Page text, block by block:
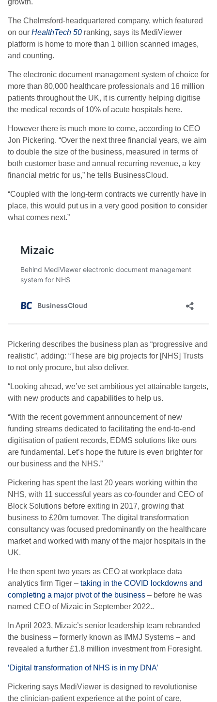
growth.
The Chelmsford-headquartered company, which featured
on our HealthTech 50 ranking, says its MediViewer
platform is home to more than 1 billion scanned images,
and counting.
The electronic document management system of choice for
more than 80,000 healthcare professionals and 16 million
patients throughout the UK, it is currently helping digitise
the medical records of 10% of acute hospitals here.
However there is much more to come, according to CEO
Jon Pickering. “Over the next three financial years, we aim
to double the size of the business, measured in terms of
both customer base and annual recurring revenue, a key
financial metric for us,” he tells BusinessCloud.
“Coupled with the long-term contracts we currently have in
place, this would put us in a very good position to consider
what comes next.”
Pickering describes the business plan as “progressive and
realistic”, adding: “These are big projects for [NHS] Trusts
to not only procure, but also deliver.
“Looking ahead, we’ve set ambitious yet attainable targets,
with new products and capabilities to help us.
“With the recent government announcement of new
funding streams dedicated to facilitating the end-to-end
digitisation of patient records, EDMS solutions like ours
are fundamental. Let’s hope the future is even brighter for
our business and the NHS.”
Pickering has spent the last 20 years working within the
NHS, with 11 successful years as co-founder and CEO of
Block Solutions before exiting in 2017, growing that
business to £20m turnover. The digital transformation
consultancy was focused predominantly on the healthcare
market and worked with many of the major hospitals in the
UK.
He then spent two years as CEO at workplace data
analytics firm Tiger – taking in the COVID lockdowns and
completing a major pivot of the business – before he was
named CEO of Mizaic in September 2022..
In April 2023, Mizaic’s senior leadership team rebranded
the business – formerly known as IMMJ Systems – and
revealed a further £1.8 million investment from Foresight.
‘Digital transformation of NHS is in my DNA’
Pickering says MediViewer is designed to revolutionise
the clinician-patient experience at the point of care,